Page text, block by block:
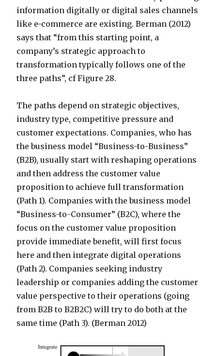
information digitally or digital sales channels
like e-commerce are existing. Berman (2012)
says that “from this starting point, a
company’s strategic approach to
transformation typically follows one of the
three paths”, cf Figure 28.
The paths depend on strategic objectives,
industry type, competitive pressure and
customer expectations. Companies, who has
the business model “Business-to-Business”
(B2B), usually start with reshaping operations
and then address the customer value
proposition to achieve full transformation
(Path 1). Companies with the business model
“Business-to-Consumer” (B2C), where the
focus on the customer value proposition
provide immediate benefit, will first focus
here and then integrate digital operations
(Path 2). Companies seeking industry
leadership or companies adding the customer
value perspective to their operations (going
from B2B to B2B2C) will try to do both at the
same time (Path 3). (Berman 2012)